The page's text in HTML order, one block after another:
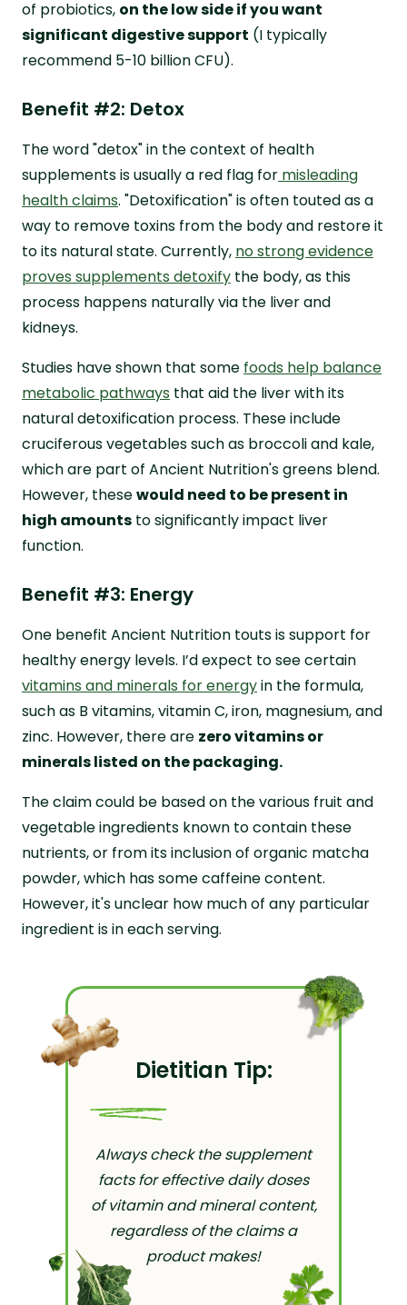
of probiotics, on the low side if you want
significant digestive support (I typically
recommend 5-10 billion CFU).
Benefit #2: Detox
The word "detox" in the context of health
supplements is usually a red flag for misleading
health claims. "Detoxification" is often touted as a
way to remove toxins from the body and restore it
to its natural state. Currently, no strong evidence
proves supplements detoxify the body, as this
process happens naturally via the liver and
kidneys.
Studies have shown that some foods help balance
metabolic pathways that aid the liver with its
natural detoxification process. These include
cruciferous vegetables such as broccoli and kale,
which are part of Ancient Nutrition's greens blend.
However, thesewould need to be present in
high amounts to significantly impact liver
function.
Benefit #3: Energy
One benefit Ancient Nutrition touts is support for
healthy energy levels. I’d expect to see certain
vitamins and minerals for energyin the formula,
such as B vitamins, vitamin C, iron, magnesium, and
zinc. However, there are zero vitamins or
minerals listed on the packaging.
The claim could be based on the various fruit and
vegetable ingredients known to contain these
nutrients, or from its inclusion of organic matcha
powder, which has some caffeine content.
However, it's unclear how much of any particular
ingredient is in each serving.
Dietitian Tip:
Always check the supplement
facts for effective daily doses
of vitamin and mineral content,
regardless of the claims a
product makes!